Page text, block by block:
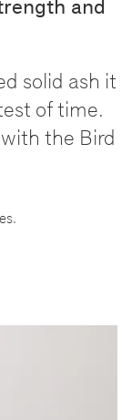
and
solid ash it
of time.
the Bird